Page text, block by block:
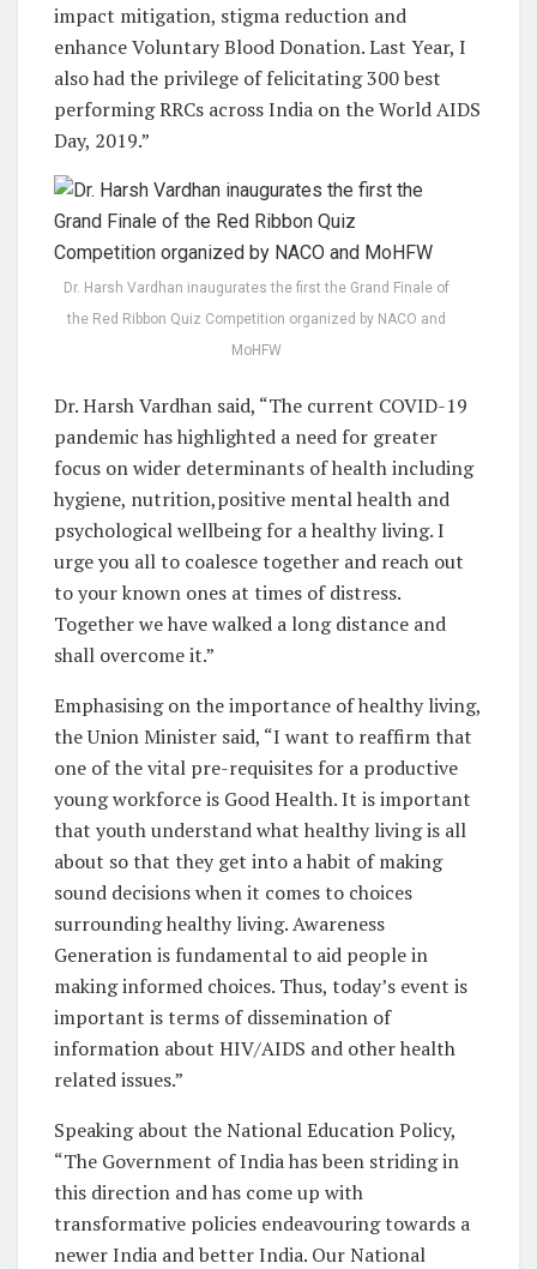
impact mitigation, stigma reduction and
enhance Voluntary Blood Donation. Last Year, I
also had the privilege of felicitating 300 best
performing RRCs across India on the World AIDS
Day, 2019.”
Dr. Harsh Vardhan inaugurates the first the Grand Finale of
the Red Ribbon Quiz Competition organized by NACO and
MoHFW
Dr. Harsh Vardhan said, “The current COVID-19
pandemic has highlighted a need for greater
focus on wider determinants of health including
hygiene, nutrition,positive mental health and
psychological wellbeing for a healthy living. I
urge you all to coalesce together and reach out
to your known ones at times of distress.
Together we have walked a long distance and
shall overcome it.”
Emphasising on the importance of healthy living,
the Union Minister said, “I want to reaffirm that
one of the vital pre-requisites for a productive
young workforce is Good Health. It is important
that youth understand what healthy living is all
about so that they get into a habit of making
sound decisions when it comes to choices
surrounding healthy living. Awareness
Generation is fundamental to aid people in
making informed choices. Thus, today’s event is
important is terms of dissemination of
information about HIV/AIDS and other health
related issues.”
Speaking about the National Education Policy,
“The Government of India has been striding in
this direction and has come up with
transformative policies endeavouring towards a
newer India and better India. Our National